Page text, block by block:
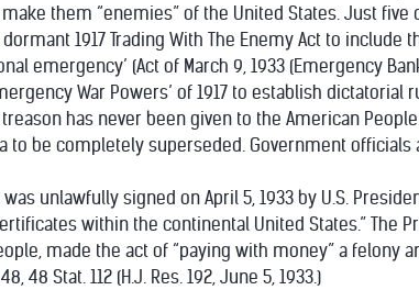
them “enemies” of the United States. Just
1917 Trading With The Enemy Act to
emergency’ (Act of March 9, 1933 (Emergency
War Powers’ of 1917 to establish
has never been given to the American
to be completely superseded. Government
was unlawfully signed on April 5, 1933 by U.S.
within the continental United States.” The
made the act of “paying with money” a felony
48 Stat. 112 (H.J. Res. 192, June 5, 1933.)